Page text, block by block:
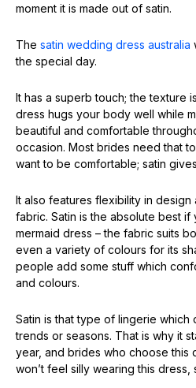
moment it is made out of satin.
The satin wedding dress australia
the special day.
It has a superb touch; the texture
dress hugs your body well while
beautiful and comfortable
occasion. Most brides need that
want to be comfortable; satin
It also features flexibility in
fabric. Satin is the absolute best
mermaid dress – the fabric suits
even a variety of colours for its
people add some stuff which
and colours.
Satin is that type of lingerie which
trends or seasons. That is why it
year, and brides who choose this
won’t feel silly wearing this dress,